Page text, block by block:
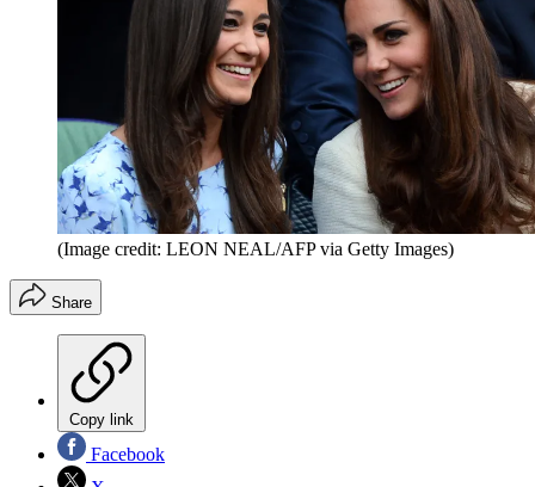
(Image credit: LEON NEAL/AFP via Getty Images)
Share
Copy link
Facebook